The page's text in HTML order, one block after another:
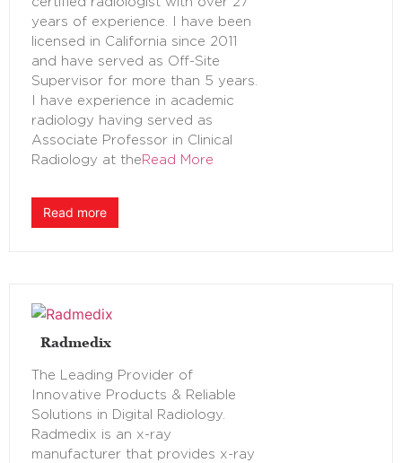
years of experience. I have been
licensed in California since 2011
and have served as Off-Site
Supervisor for more than 5 years.
I have experience in academic
radiology having served as
Associate Professor in Clinical
Radiology at the Read More
Read more
Radmedix
The Leading Provider of
Innovative Products & Reliable
Solutions in Digital Radiology.
Radmedix is an x-ray
manufacturer that provides x-ray